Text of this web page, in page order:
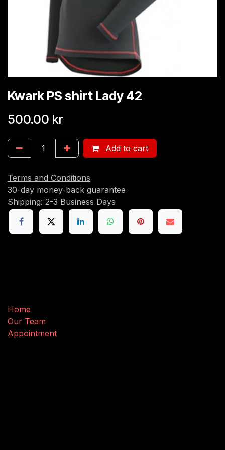
Kwark PS shirt Lady 42
500.00 kr
Add to cart
Terms and Conditions
30-day money-back guarantee
Shipping: 2-3 Business Days
Home
Our Team
Appointment